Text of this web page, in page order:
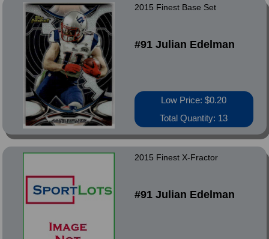
2015 Finest Base Set
#91 Julian Edelman
Low Price: $0.20
Total Quantity: 13
2015 Finest X-Fractor
#91 Julian Edelman